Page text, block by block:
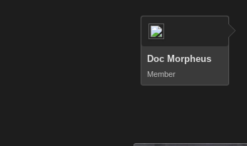
Doc Morpheus
Member